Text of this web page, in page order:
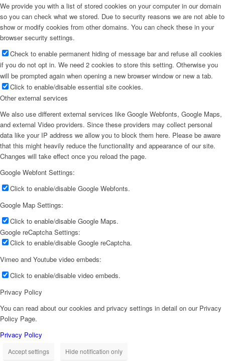
We provide you with a list of stored cookies on your computer in our domain
so you can check what we stored. Due to security reasons we are not able to
show or modify cookies from other domains. You can check these in your
browser security settings.
Check to enable permanent hiding of message bar and refuse all cookies
if you do not opt in. We need 2 cookies to store this setting. Otherwise you
will be prompted again when opening a new browser window or new a tab.
Click to enable/disable essential site cookies.
Other external services
We also use different external services like Google Webfonts, Google Maps,
and external Video providers. Since these providers may collect personal
data like your IP address we allow you to block them here. Please be aware
that this might heavily reduce the functionality and appearance of our site.
Changes will take effect once you reload the page.
Google Webfont Settings:
Click to enable/disable Google Webfonts.
Google Map Settings:
Click to enable/disable Google Maps.
Google reCaptcha Settings:
Click to enable/disable Google reCaptcha.
Vimeo and Youtube video embeds:
Click to enable/disable video embeds.
Privacy Policy
You can read about our cookies and privacy settings in detail on our Privacy
Policy Page.
Privacy Policy
Accept settings Hide notification only